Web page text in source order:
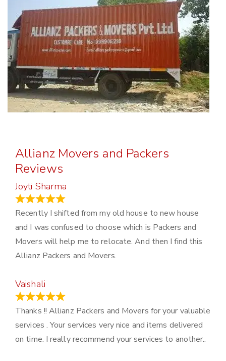
Allianz Movers and Packers
Reviews
Joyti Sharma
Recently I shifted from my old house to new house
and I was confused to choose which is Packers and
Movers will help me to relocate. And then I find this
Allianz Packers and Movers.
Vaishali
Thanks !! Allianz Packers and Movers for your valuable
services . Your services very nice and items delivered
on time. I really recommend your services to another..